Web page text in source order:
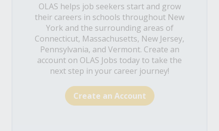
OLAS helps job seekers start and grow
their careers in schools throughout New
York and the surrounding areas of
Connecticut, Massachusetts, New Jersey,
Pennsylvania, and Vermont. Create an
account on OLAS Jobs today to take the
next step in your career journey!
Create an Account